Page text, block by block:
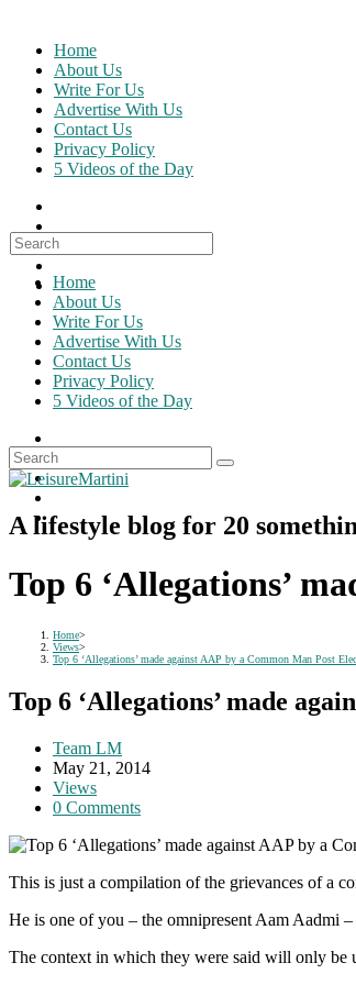
content
Home
About Us
Write For Us
Advertise With Us
Contact Us
Privacy Policy
5 Videos of the Day
Search
for:
Home
About Us
Write For Us
Advertise With Us
Contact Us
Privacy Policy
5 Videos of the Day
A lifestyle blog for 20
Top 6 ‘Allegations’
Home>
Views>
Top 6 ‘Allegations’ made against AAP by a Common Man Post
Top 6 ‘Allegations’ made
Post
author:
Team LM
Post
published:
May 21, 2014
Post
category:
Views
Post
0 Comments
This is just a compilation of the grievances of a
He is one of you – the omnipresent Aam Aadmi
The context in which they were said will only be